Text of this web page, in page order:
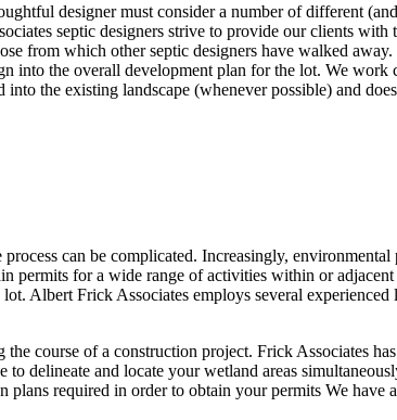
designer must consider a number of different
septic designers strive to provide our clients
from which other septic designers have walked away.
the overall development plan for the lot. We work
the existing landscape (whenever possible) and
can be complicated. Increasingly,
for a wide range of activities within or
Albert Frick Associates employs several
course of a construction project. Frick Associates
delineate and locate your wetland areas
required in order to obtain your permits We